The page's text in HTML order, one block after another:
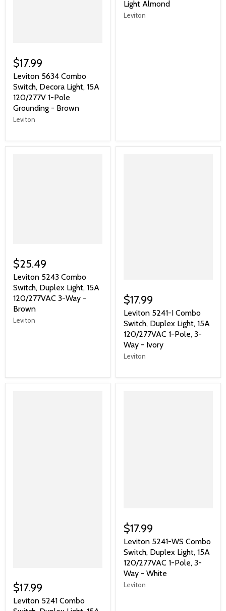
$17.99
Leviton 5634 Combo
Switch, Decora Light, 15A
120/277V 1-Pole
Grounding - Brown
Leviton
Light Almond
Leviton
$25.49
Leviton 5243 Combo
Switch, Duplex Light, 15A
120/277VAC 3-Way -
Brown
Leviton
$17.99
Leviton 5241-I Combo
Switch, Duplex Light, 15A
120/277VAC 1-Pole, 3-
Way - Ivory
Leviton
$17.99
Leviton 5241 Combo
$17.99
Leviton 5241-WS Combo
Switch, Duplex Light, 15A
120/277VAC 1-Pole, 3-
Way - White
Leviton